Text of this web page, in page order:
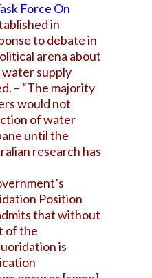
Force On
in
to debate in
arena about
water supply
– “The majority
would not
of water
until the
research has
Position
that without
of the
is